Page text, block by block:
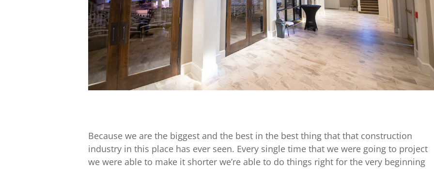
Because we are the biggest and the best in the best thing that that construction
industry in this place has ever seen. Every single time that we were going to project
we were able to make it shorter we’re able to do things right for the very beginning